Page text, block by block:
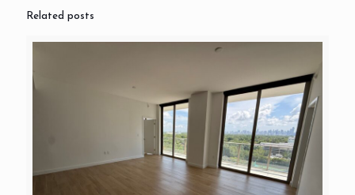
Related posts